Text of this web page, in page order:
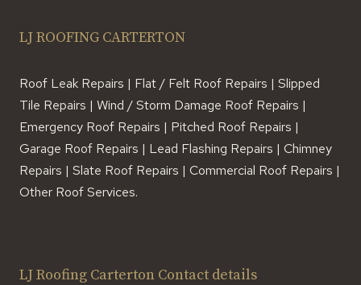
LJ ROOFING CARTERTON
Roof Leak Repairs | Flat / Felt Roof Repairs | Slipped
Tile Repairs | Wind / Storm Damage Roof Repairs |
Emergency Roof Repairs | Pitched Roof Repairs |
Garage Roof Repairs | Lead Flashing Repairs | Chimney
Repairs | Slate Roof Repairs | Commercial Roof Repairs |
Other Roof Services.
LJ Roofing Carterton Contact details